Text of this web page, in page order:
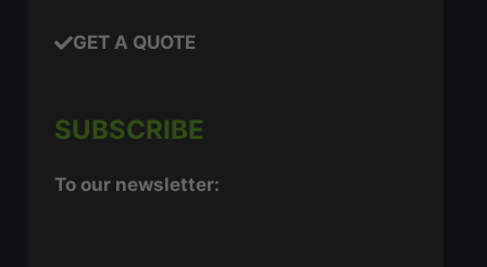
GET A QUOTE
SUBSCRIBE
To our newsletter: